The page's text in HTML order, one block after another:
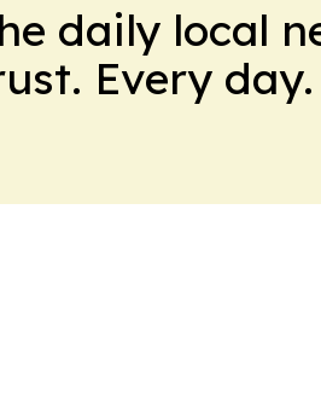
daily local
Every